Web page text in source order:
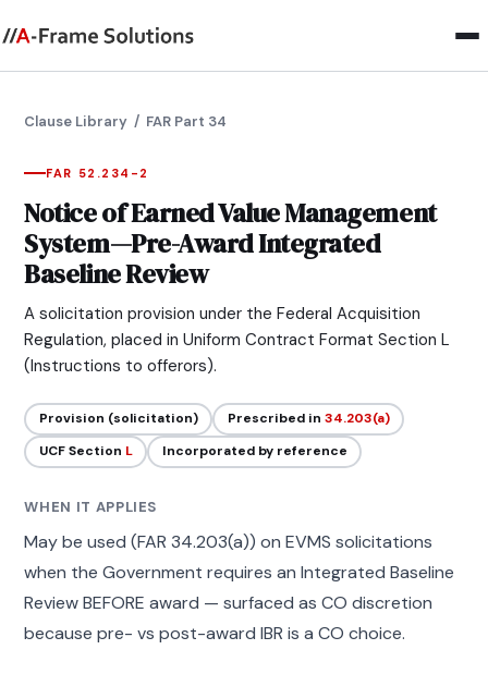
Clause Library / FAR Part 34
FAR 52.234-2
Notice of Earned Value Management
System—Pre-Award Integrated
Baseline Review
A solicitation provision under the Federal Acquisition
Regulation, placed in Uniform Contract Format Section L
(Instructions to offerors).
Provision (solicitation) Prescribed in 34.203(a)
UCF Section L Incorporated by reference
WHEN IT APPLIES
May be used (FAR 34.203(a)) on EVMS solicitations
when the Government requires an Integrated Baseline
Review BEFORE award — surfaced as CO discretion
because pre- vs post-award IBR is a CO choice.